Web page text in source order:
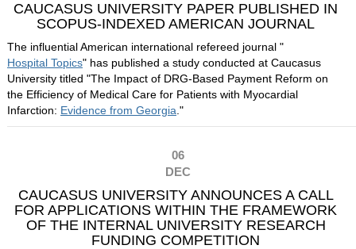
CAUCASUS UNIVERSITY PAPER PUBLISHED IN
SCOPUS-INDEXED AMERICAN JOURNAL
The influential American international refereed journal "
Hospital Topics" has published a study conducted at Caucasus
University titled "The Impact of DRG-Based Payment Reform on
the Efficiency of Medical Care for Patients with Myocardial
Infarction: Evidence from Georgia ."
06
DEC
CAUCASUS UNIVERSITY ANNOUNCES A CALL
FOR APPLICATIONS WITHIN THE FRAMEWORK
OF THE INTERNAL UNIVERSITY RESEARCH
FUNDING COMPETITION